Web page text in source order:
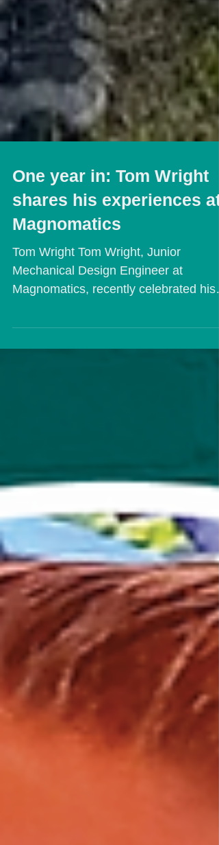
One year in: Tom Wright
shares his experiences at
Magnomatics
Tom Wright Tom Wright, Junior
Mechanical Design Engineer at
one-year anniversary with the team.
To...